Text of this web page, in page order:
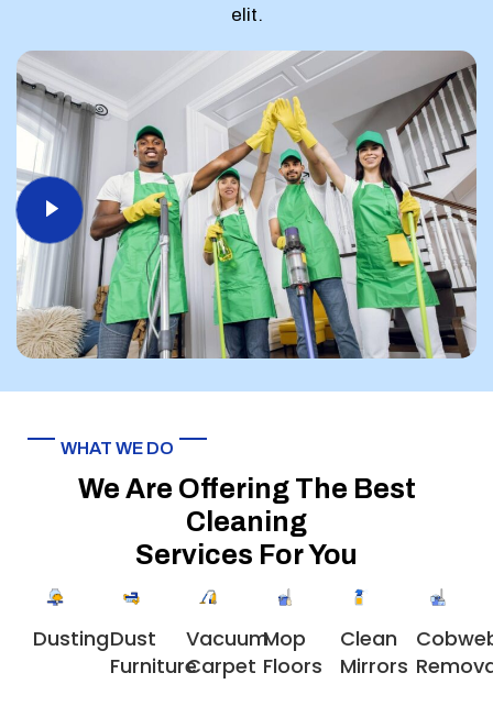
elit.
WHAT WE DO
We Are Offering The Best
Cleaning
Services For You
DustingDust
Furniture
Vacuum
Carpet
Mop
Floors
Clean
Mirrors